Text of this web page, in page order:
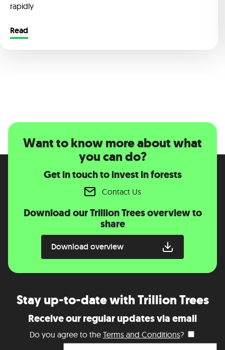
rapidly
Read
Want to know more about what
you can do?
Get in touch to invest in forests
Contact Us
Download our Trillion Trees overview to
share
Download overview
Stay up-to-date with Trillion Trees
Receive our regular updates via email
Do you agree to the Terms and Conditions?